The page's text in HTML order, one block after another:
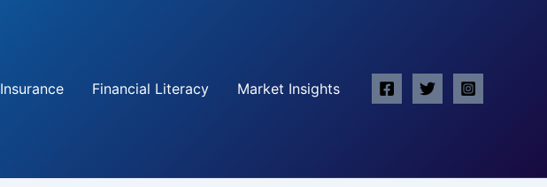
Insurance Financial Literacy Market Insights